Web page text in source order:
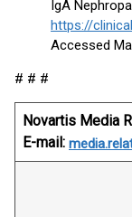
IgA
https://
Accessed
# # #
Novartis Media
E-mail: